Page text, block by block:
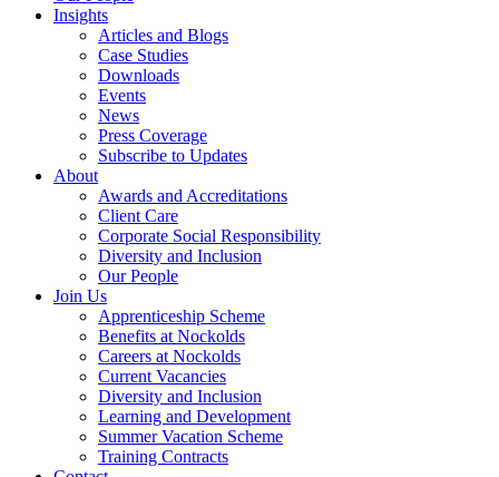
Insights
Articles and Blogs
Case Studies
Downloads
Events
News
Press Coverage
Subscribe to Updates
About
Awards and Accreditations
Client Care
Corporate Social Responsibility
Diversity and Inclusion
Our People
Join Us
Apprenticeship Scheme
Benefits at Nockolds
Careers at Nockolds
Current Vacancies
Diversity and Inclusion
Learning and Development
Summer Vacation Scheme
Training Contracts